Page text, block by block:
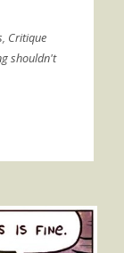
, Critique
shouldn't